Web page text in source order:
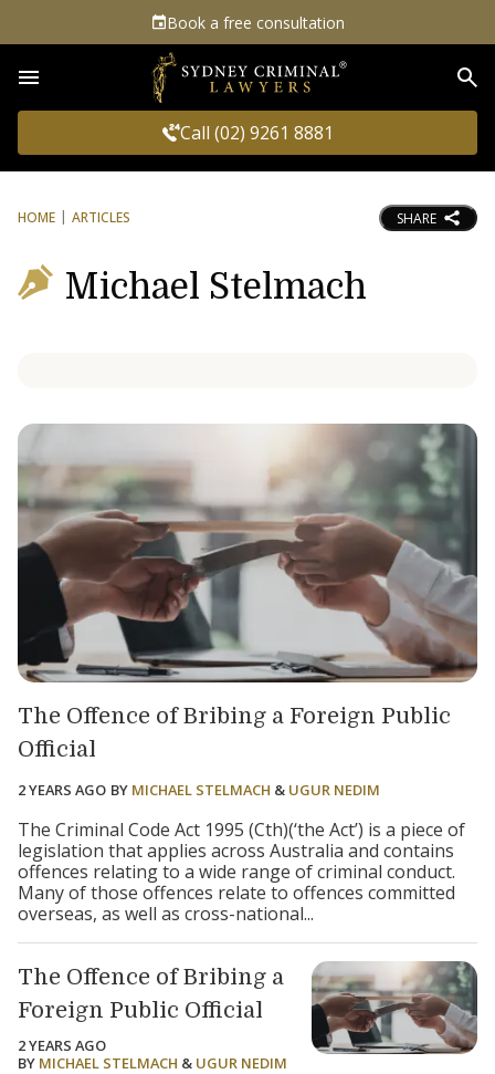
Book a free consultation
Call (02) 9261 8881
HOME ARTICLES SHARE
Michael Stelmach
The Offence of Bribing a Foreign Public
Official
2 YEARS AGO BY MICHAEL STELMACH & UGUR NEDIM
The Criminal Code Act 1995 (Cth)(‘the Act’) is a piece of
legislation that applies across Australia and contains
offences relating to a wide range of criminal conduct.
Many of those offences relate to offences committed
overseas, as well as cross-national...
The Offence of Bribing a
Foreign Public Official
2 YEARS AGO
BY MICHAEL STELMACH & UGUR NEDIM